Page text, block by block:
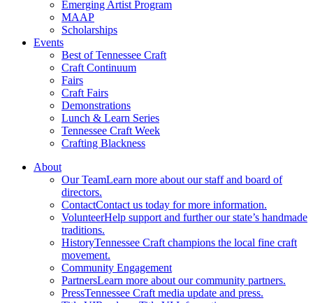
Emerging Artist Program
MAAP
Scholarships
Events
Best of Tennessee Craft
Craft Continuum
Fairs
Craft Fairs
Demonstrations
Lunch & Learn Series
Tennessee Craft Week
Crafting Blackness
About
Our TeamLearn more about our staff and board of
directors.
ContactContact us today for more information.
VolunteerHelp support and further our state’s handmade
traditions.
HistoryTennessee Craft champions the local fine craft
movement.
Community Engagement
PartnersLearn more about our community partners.
PressTennessee Craft media update and press.